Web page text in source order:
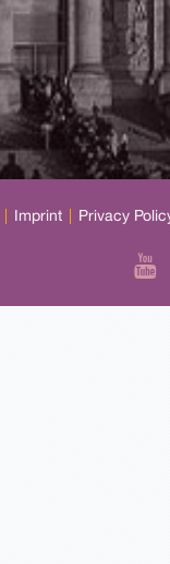
Imprint Privacy